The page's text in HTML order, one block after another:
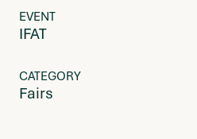
EVENT
IFAT
CATEGORY
Fairs